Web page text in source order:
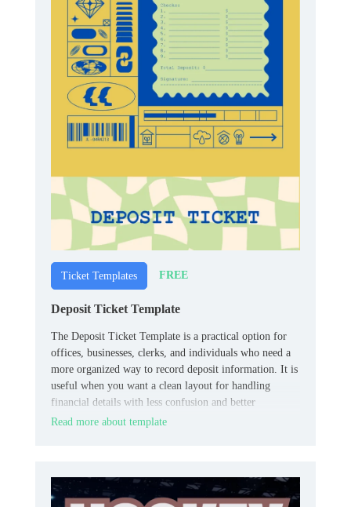
Ticket Templates FREE
Deposit Ticket Template
The Deposit Ticket Template is a practical option for
offices, businesses, clerks, and individuals who need a
more organized way to record deposit information. It is
useful when you want a clean layout for handling
financial details with less confusion and better
consistency.
Read more about template